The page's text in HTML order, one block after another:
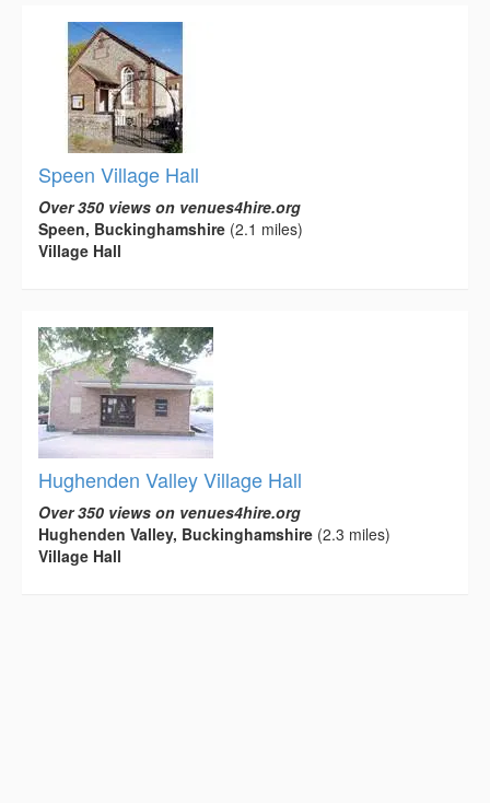
Speen Village Hall
Over 350 views on venues4hire.org
Speen, Buckinghamshire (2.1 miles)
Village Hall
Hughenden Valley Village Hall
Over 350 views on venues4hire.org
Hughenden Valley, Buckinghamshire (2.3 miles)
Village Hall